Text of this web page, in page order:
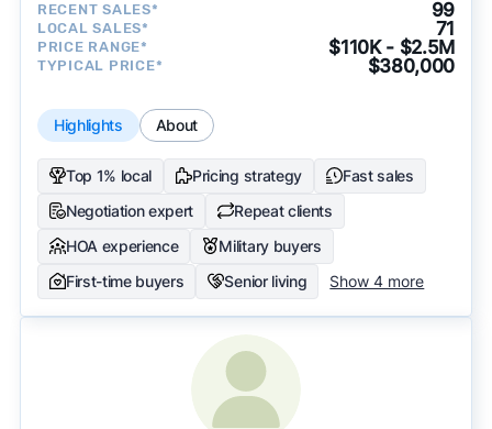
RECENT SALES* 99
LOCAL SALES* 71
PRICE RANGE* $110K - $2.5M
TYPICAL PRICE* $380,000
Highlights About
Top 1% local Pricing strategy
Fast sales
Negotiation expert
Repeat clients
HOA experience
Military buyers
First-time buyers
Senior living Show 4 more